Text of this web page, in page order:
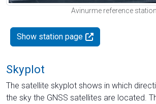
Avinurme reference station
Show station page
Skyplot
The satellite skyplot shows in which
the sky the GNSS satellites are located.